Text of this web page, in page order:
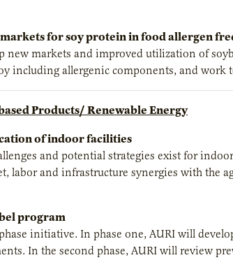
for soy protein in food allergen
new markets and improved utilization of
including allergenic components, and
Products/ Renewable Energy
of indoor facilities
and potential strategies exist for
labor and infrastructure synergies with
program
initiative. In phase one, AURI will
In the second phase, AURI will review